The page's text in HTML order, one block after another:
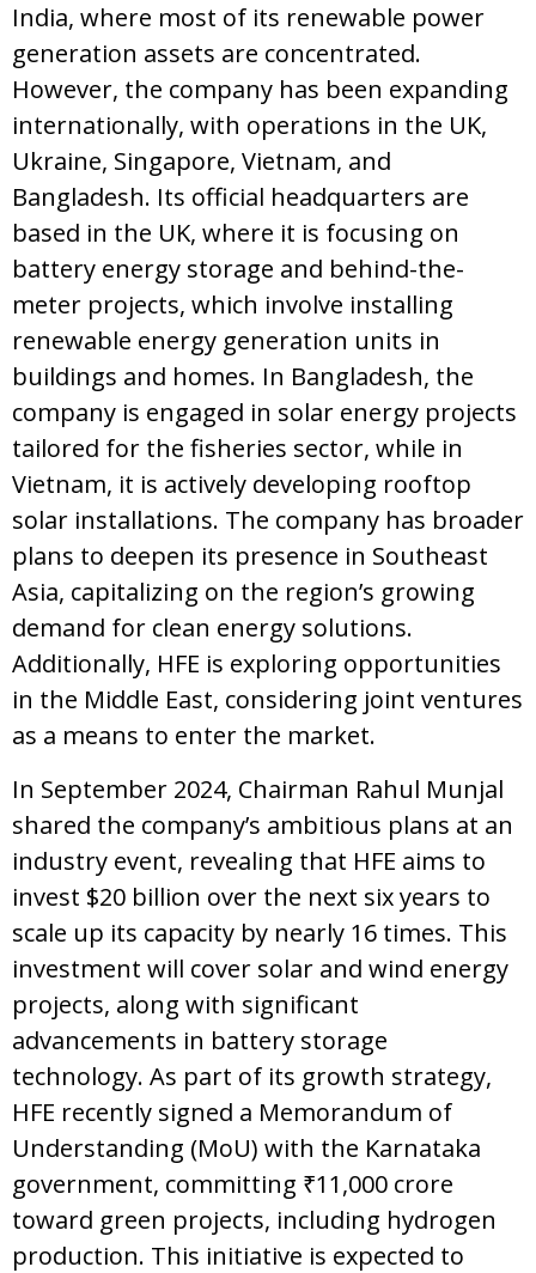
India, where most of its renewable power
generation assets are concentrated.
However, the company has been expanding
internationally, with operations in the UK,
Ukraine, Singapore, Vietnam, and
Bangladesh. Its official headquarters are
based in the UK, where it is focusing on
battery energy storage and behind-the-
meter projects, which involve installing
renewable energy generation units in
buildings and homes. In Bangladesh, the
company is engaged in solar energy projects
tailored for the fisheries sector, while in
Vietnam, it is actively developing rooftop
solar installations. The company has broader
plans to deepen its presence in Southeast
Asia, capitalizing on the region’s growing
demand for clean energy solutions.
Additionally, HFE is exploring opportunities
in the Middle East, considering joint ventures
as a means to enter the market.
In September 2024, Chairman Rahul Munjal
shared the company’s ambitious plans at an
industry event, revealing that HFE aims to
invest $20 billion over the next six years to
scale up its capacity by nearly 16 times. This
investment will cover solar and wind energy
projects, along with significant
advancements in battery storage
technology. As part of its growth strategy,
HFE recently signed a Memorandum of
Understanding (MoU) with the Karnataka
government, committing ₹11,000 crore
toward green projects, including hydrogen
production. This initiative is expected to